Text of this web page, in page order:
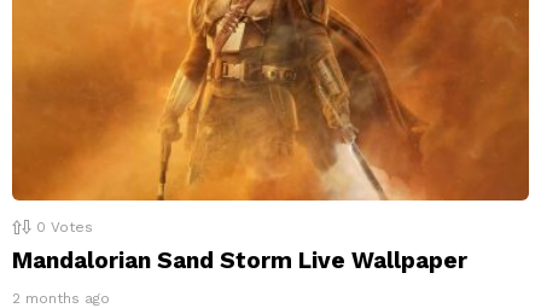
0 Votes
Mandalorian Sand Storm Live Wallpaper
2 months ago